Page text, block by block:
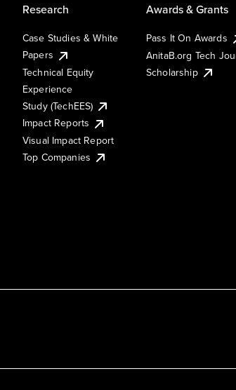
Research
Case Studies & White
Papers
Technical Equity
Experience
Study (TechEES)
Impact Reports
Visual Impact Report
Top Companies
Awards & Grants
Pass It On Awards
AnitaB.org Tech
Scholarship